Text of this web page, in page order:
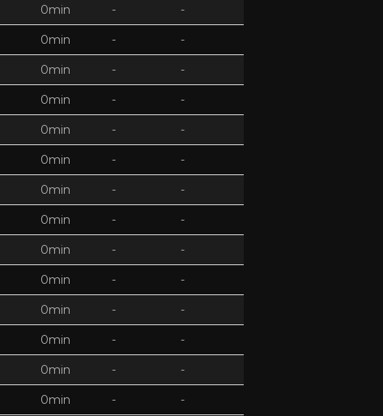
0min - -
0min - -
0min - -
0min - -
0min - -
0min - -
0min - -
0min - -
0min - -
0min - -
0min - -
0min - -
0min - -
0min - -